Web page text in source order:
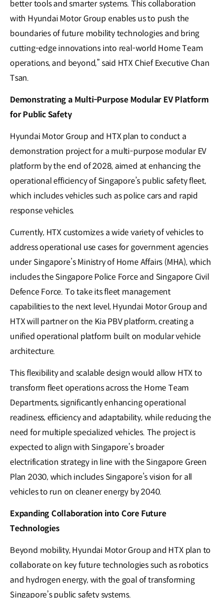
better tools and smarter systems. This collaboration
with Hyundai Motor Group enables us to push the
boundaries of future mobility technologies and bring
cutting-edge innovations into real-world Home Team
operations, and beyond,” said HTX Chief Executive Chan
Tsan.
Demonstrating a Multi-Purpose Modular EV Platform
for Public Safety
Hyundai Motor Group and HTX plan to conduct a
demonstration project for a multi-purpose modular EV
platform by the end of 2028, aimed at enhancing the
operational efficiency of Singapore’s public safety fleet,
which includes vehicles such as police cars and rapid
response vehicles.
Currently, HTX customizes a wide variety of vehicles to
address operational use cases for government agencies
under Singapore’s Ministry of Home Affairs (MHA), which
includes the Singapore Police Force and Singapore Civil
Defence Force. To take its fleet management
capabilities to the next level, Hyundai Motor Group and
HTX will partner on the Kia PBV platform, creating a
unified operational platform built on modular vehicle
architecture.
This flexibility and scalable design would allow HTX to
transform fleet operations across the Home Team
Departments, significantly enhancing operational
readiness, efficiency and adaptability, while reducing the
need for multiple specialized vehicles. The project is
expected to align with Singapore’s broader
electrification strategy in line with the Singapore Green
Plan 2030, which includes Singapore’s vision for all
vehicles to run on cleaner energy by 2040.
Expanding Collaboration into Core Future
Technologies
Beyond mobility, Hyundai Motor Group and HTX plan to
collaborate on key future technologies such as robotics
and hydrogen energy, with the goal of transforming
Singapore’s public safety systems.